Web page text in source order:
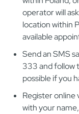
operator will
location within
available
Send an SMS
333 and follow
possible if you
Register online
with your